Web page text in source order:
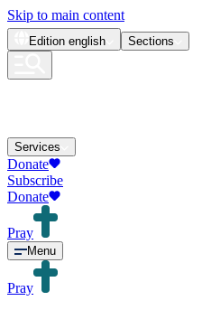
Skip to main content
Edition english Sections
Services
Donate
Subscribe
Donate
Pray
Menu
Pray